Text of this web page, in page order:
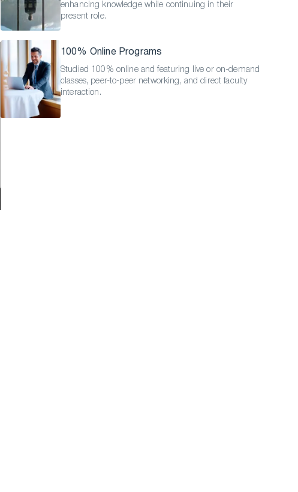
enhancing knowledge while continuing in their
present role.
100% Online Programs
Studied 100% online and featuring live or on-demand
classes, peer-to-peer networking, and direct faculty
interaction.